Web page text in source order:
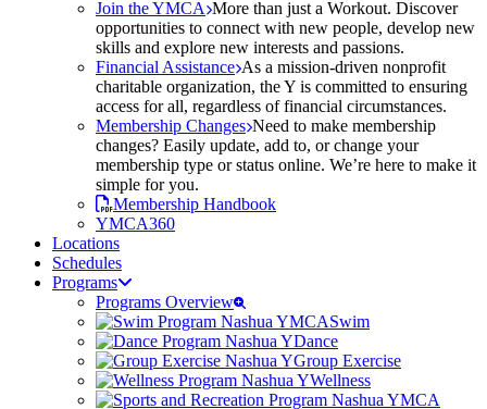
Join the YMCA More than just a Workout. Discover
opportunities to connect with new people, develop new
skills and explore new interests and passions.
Financial Assistance As a mission-driven nonprofit
charitable organization, the Y is committed to ensuring
access for all, regardless of financial circumstances.
Membership Changes Need to make membership
changes? Easily update, add to, or change your
membership type or status online. We’re here to make it
simple for you.
Membership Handbook
YMCA360
Locations
Schedules
Programs
Programs Overview
Swim
Dance
Group Exercise
Wellness